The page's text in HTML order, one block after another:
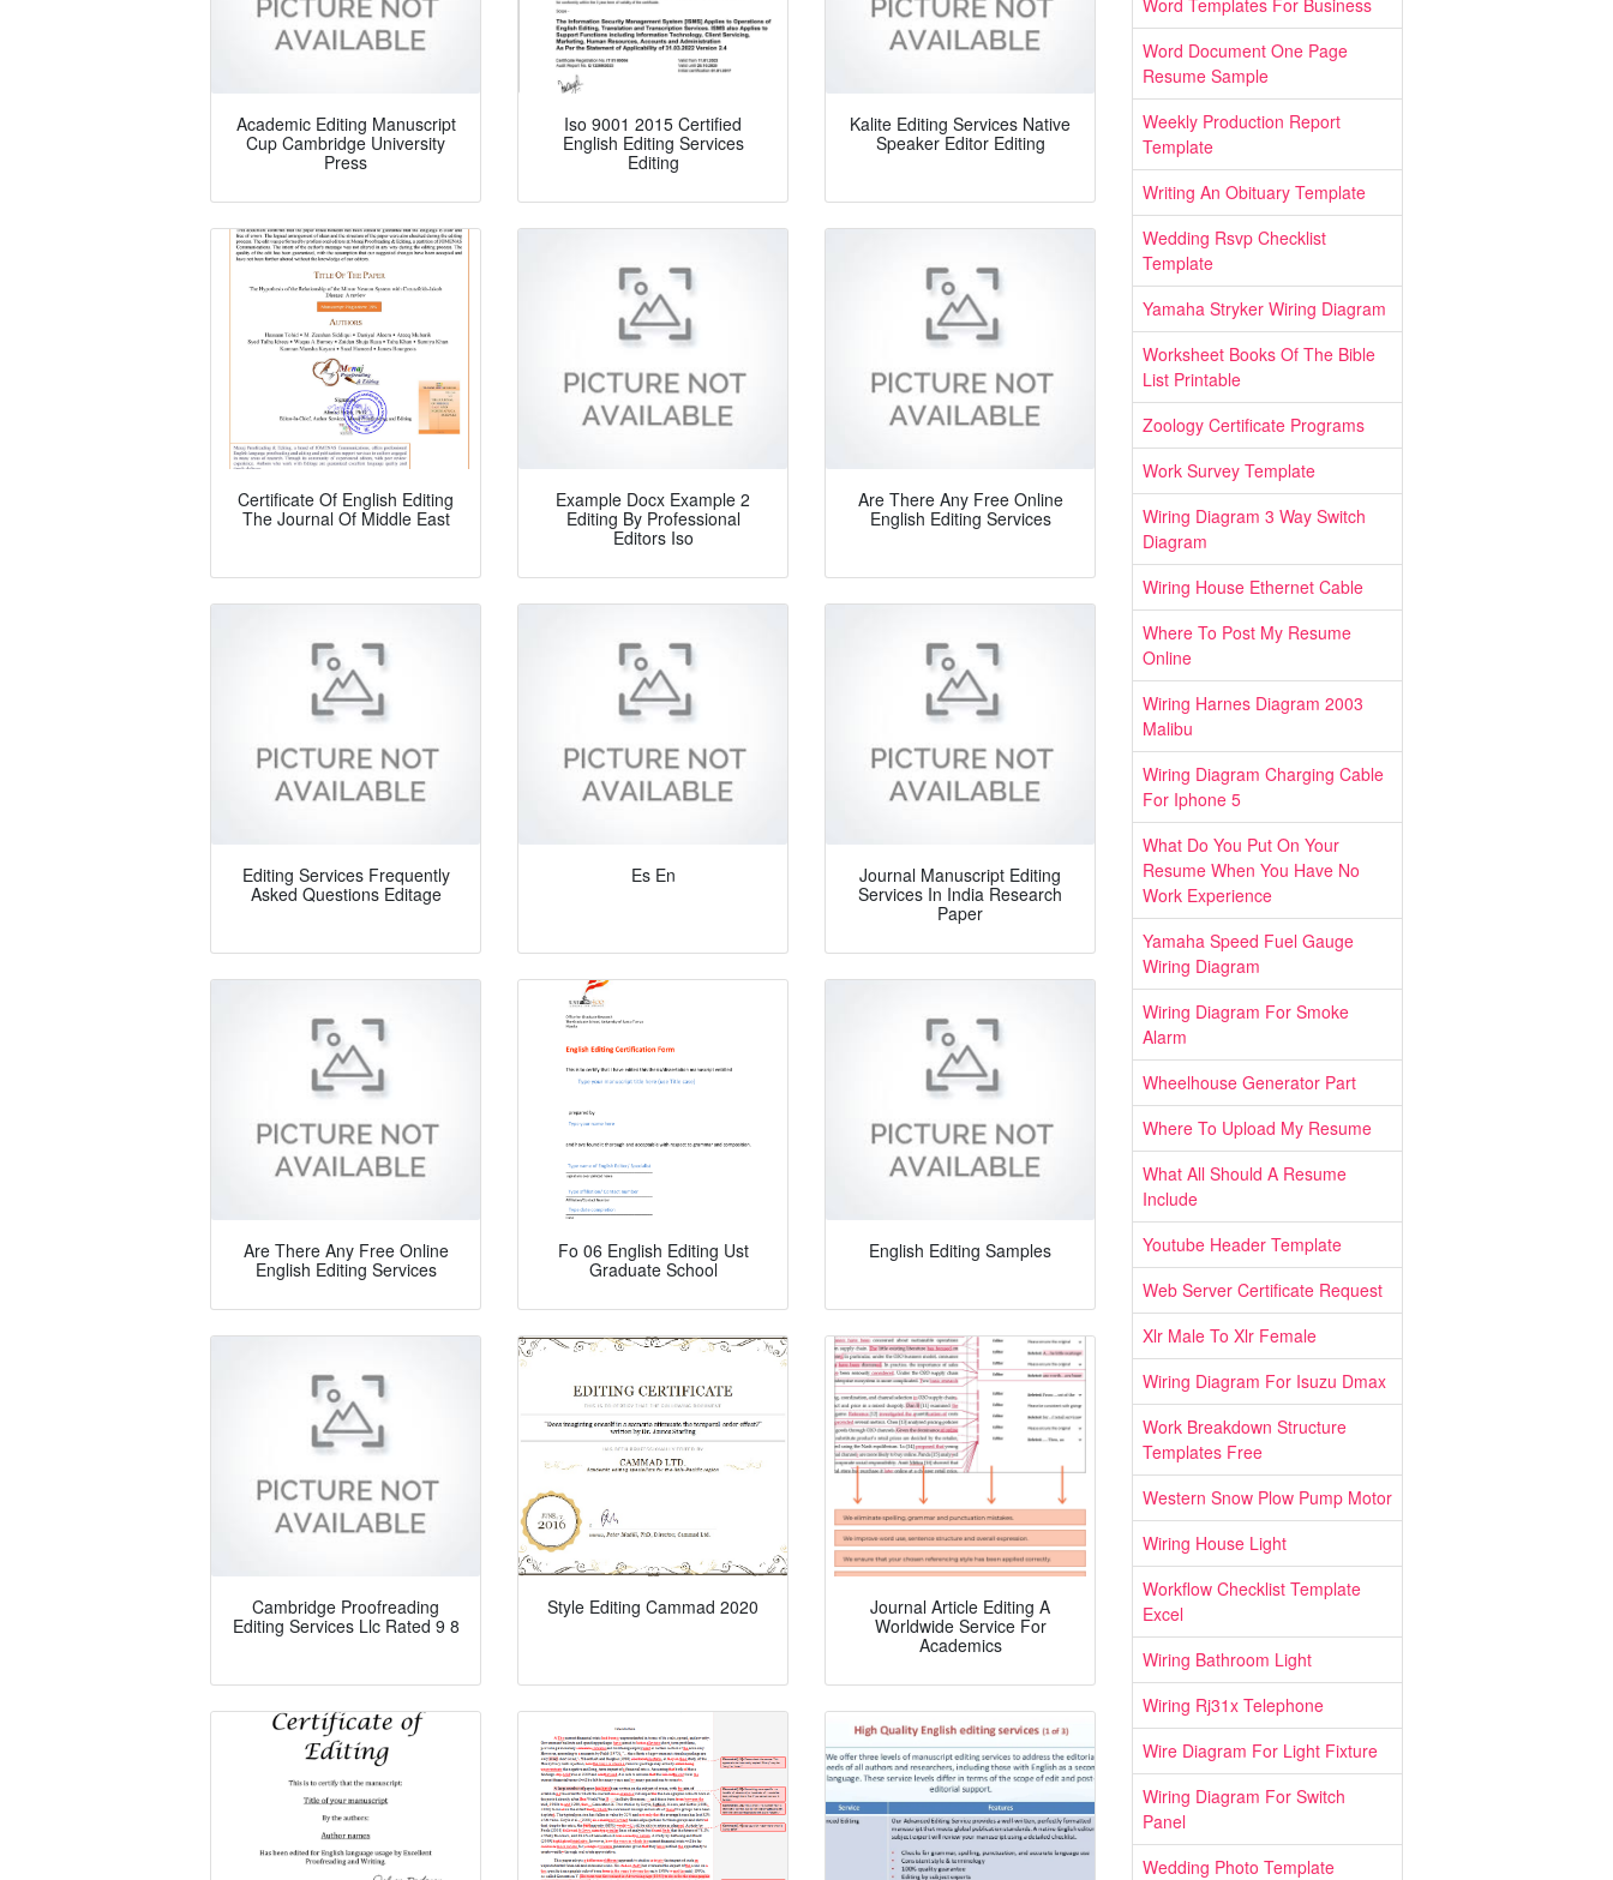
Academic Editing Manuscript
Cup Cambridge University
Press
Iso 9001 2015 Certified
English Editing Services
Editing
Kalite Editing Services Native
Speaker Editor Editing
Certificate Of English Editing
The Journal Of Middle East
Example Docx Example 2
Editing By Professional
Editors Iso
Are There Any Free Online
English Editing Services
Editing Services Frequently
Asked Questions Editage
Es En
Journal Manuscript Editing
Services In India Research
Paper
Are There Any Free Online
English Editing Services
Fo 06 English Editing Ust
Graduate School
English Editing Samples
Cambridge Proofreading
Editing Services Llc Rated 9 8
Style Editing Cammad 2020
Journal Article Editing A
Worldwide Service For
Academics
Word Templates For Business
Word Document One Page
Resume Sample
Weekly Production Report
Template
Writing An Obituary Template
Wedding Rsvp Checklist
Template
Yamaha Stryker Wiring Diagram
Worksheet Books Of The Bible
List Printable
Zoology Certificate Programs
Work Survey Template
Wiring Diagram 3 Way Switch
Diagram
Wiring House Ethernet Cable
Where To Post My Resume
Online
Wiring Harnes Diagram 2003
Malibu
Wiring Diagram Charging Cable
For Iphone 5
What Do You Put On Your
Resume When You Have No
Work Experience
Yamaha Speed Fuel Gauge
Wiring Diagram
Wiring Diagram For Smoke
Alarm
Wheelhouse Generator Part
Where To Upload My Resume
What All Should A Resume
Include
Youtube Header Template
Web Server Certificate Request
Xlr Male To Xlr Female
Wiring Diagram For Isuzu Dmax
Work Breakdown Structure
Templates Free
Western Snow Plow Pump Motor
Wiring House Light
Workflow Checklist Template
Excel
Wiring Bathroom Light
Wiring Rj31x Telephone
Wire Diagram For Light Fixture
Wiring Diagram For Switch
Panel
Wedding Photo Template